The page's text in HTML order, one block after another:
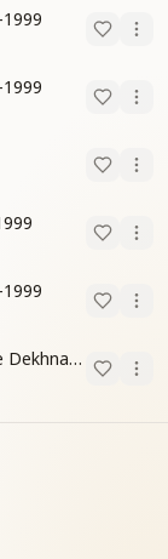
Bapdada Bachchon Ko Kis Roop Me Dekhna Chahate_01-03-99